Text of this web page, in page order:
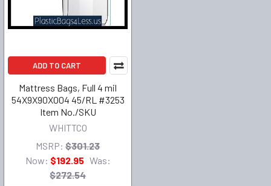
ADD TO CART
Mattress Bags, Full 4 mil
54X9X90X004 45/RL #3253
Item No./SKU
WHITTCO
MSRP: $301.23
Now: $192.95 Was:
$272.54